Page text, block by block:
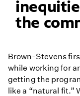
the
Brown-Stevens
while working for
getting the
like a “natural fit.”